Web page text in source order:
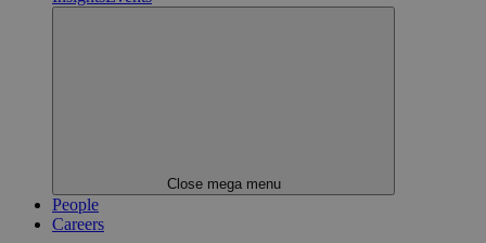
Close mega menu
People
Careers